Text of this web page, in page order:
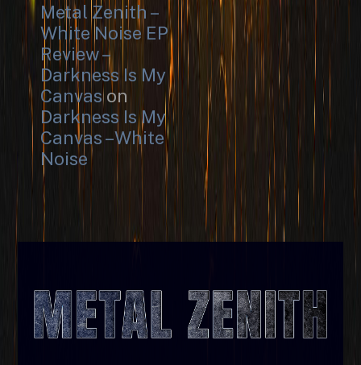
Metal Zenith –
White Noise EP
Review –
Darkness Is My
Canvason
Darkness Is My
Canvas – White
Noise